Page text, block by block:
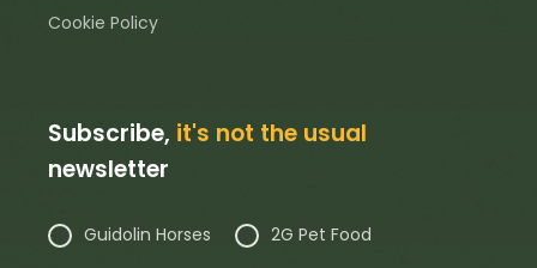
Cookie Policy
Subscribe, it's not the usual
newsletter
Guidolin Horses 2G Pet Food